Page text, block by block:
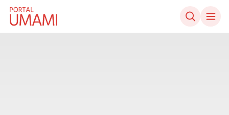
Skip to content